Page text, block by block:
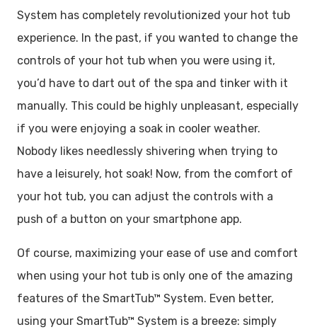
System has completely revolutionized your hot tub
experience. In the past, if you wanted to change the
controls of your hot tub when you were using it,
you’d have to dart out of the spa and tinker with it
manually. This could be highly unpleasant, especially
if you were enjoying a soak in cooler weather.
Nobody likes needlessly shivering when trying to
have a leisurely, hot soak! Now, from the comfort of
your hot tub, you can adjust the controls with a
push of a button on your smartphone app.
Of course, maximizing your ease of use and comfort
when using your hot tub is only one of the amazing
features of the SmartTub™ System. Even better,
using your SmartTub™ System is a breeze: simply